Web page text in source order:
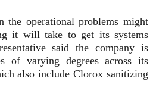
the operational problems might
it will take to get its systems
said the company is
of varying degrees across its
also include Clorox sanitizing